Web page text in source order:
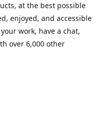
at the best possible
enjoyed, and accessible
work, have a chat,
over 6,000 other